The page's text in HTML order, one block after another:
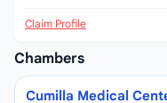
Claim Profile
Chambers
Cumilla Medical